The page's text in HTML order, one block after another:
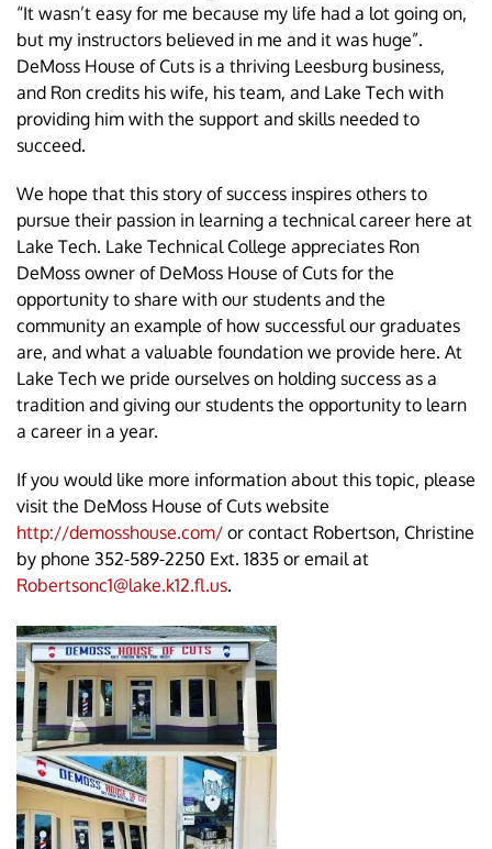
“It wasn’t easy for me because my life had a lot going on,
but my instructors believed in me and it was huge”.
DeMoss House of Cuts is a thriving Leesburg business,
and Ron credits his wife, his team, and Lake Tech with
providing him with the support and skills needed to
succeed.
We hope that this story of success inspires others to
pursue their passion in learning a technical career here at
Lake Tech. Lake Technical College appreciates Ron
DeMoss owner of DeMoss House of Cuts for the
opportunity to share with our students and the
community an example of how successful our graduates
are, and what a valuable foundation we provide here. At
Lake Tech we pride ourselves on holding success as a
tradition and giving our students the opportunity to learn
a career in a year.
If you would like more information about this topic, please
visit the DeMoss House of Cuts website
http://demosshouse.com/ or contact Robertson, Christine
by phone 352-589-2250 Ext. 1835 or email at
Robertsonc1@lake.k12.fl.us.